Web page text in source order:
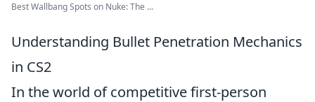
Best Wallbang Spots on Nuke: The ...
Understanding Bullet Penetration Mechanics
in CS2
In the world of competitive first-person